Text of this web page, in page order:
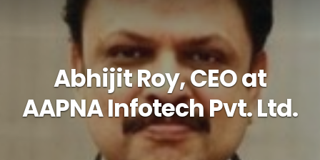
Abhijit Roy, CEO at
AAPNA Infotech Pvt. Ltd.